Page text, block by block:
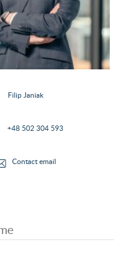
Filip Janiak
+48 502 304 593
Contact email